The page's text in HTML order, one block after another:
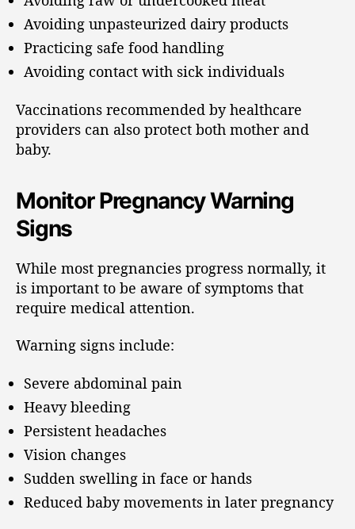
Avoiding unpasteurized dairy products
Practicing safe food handling
Avoiding contact with sick individuals
Vaccinations recommended by healthcare
providers can also protect both mother and
baby.
Monitor Pregnancy Warning
Signs
While most pregnancies progress normally, it
is important to be aware of symptoms that
require medical attention.
Warning signs include:
Severe abdominal pain
Heavy bleeding
Persistent headaches
Vision changes
Sudden swelling in face or hands
Reduced baby movements in later pregnancy